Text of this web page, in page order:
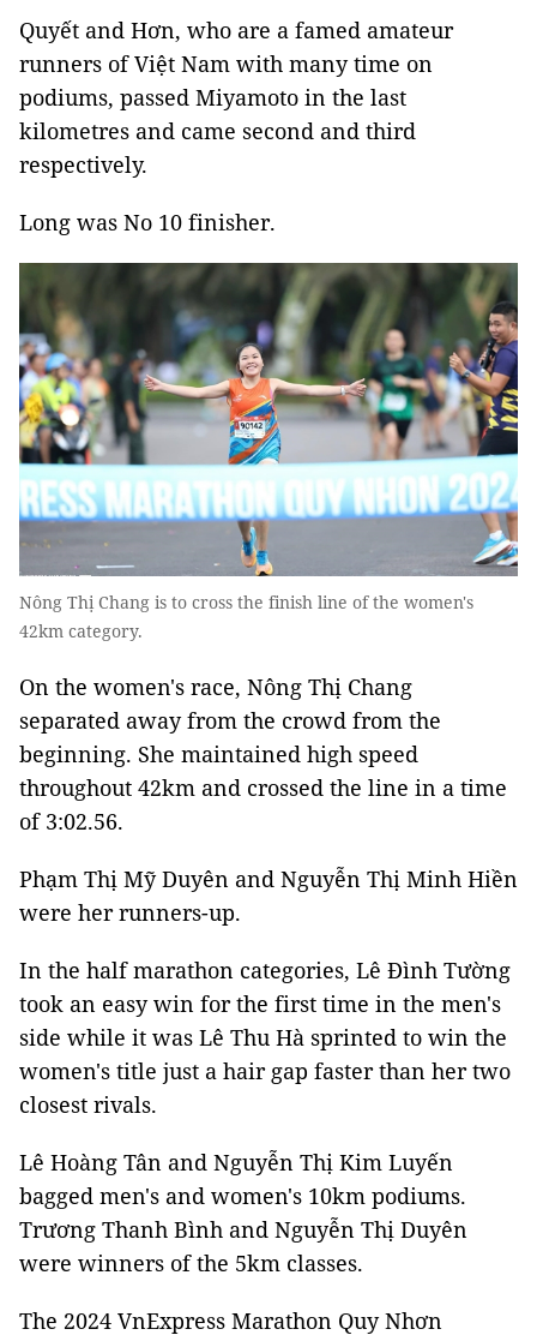
Quyết and Hơn, who are a famed amateur
runners of Việt Nam with many time on
podiums, passed Miyamoto in the last
kilometres and came second and third
respectively.
Long was No 10 finisher.
Nông Thị Chang is to cross the finish line of the women's
42km category.
On the women's race, Nông Thị Chang
separated away from the crowd from the
beginning. She maintained high speed
throughout 42km and crossed the line in a time
of 3:02.56.
Phạm Thị Mỹ Duyên and Nguyễn Thị Minh Hiền
were her runners-up.
In the half marathon categories, Lê Đình Tường
took an easy win for the first time in the men's
side while it was Lê Thu Hà sprinted to win the
women's title just a hair gap faster than her two
closest rivals.
Lê Hoàng Tân and Nguyễn Thị Kim Luyến
bagged men's and women's 10km podiums.
Trương Thanh Bình and Nguyễn Thị Duyên
were winners of the 5km classes.
The 2024 VnExpress Marathon Quy Nhơn